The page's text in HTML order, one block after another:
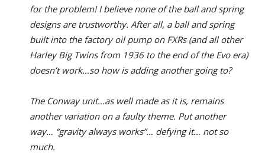
for the problem! I believe none of the ball and spring
designs are trustworthy. After all, a ball and spring
built into the factory oil pump on FXRs (and all other
Harley Big Twins from 1936 to the end of the Evo era)
doesn’t work…so how is adding another going to?
The Conway unit…as well made as it is, remains
another variation on a faulty theme. Put another
way… “gravity always works”… defying it… not so
much.